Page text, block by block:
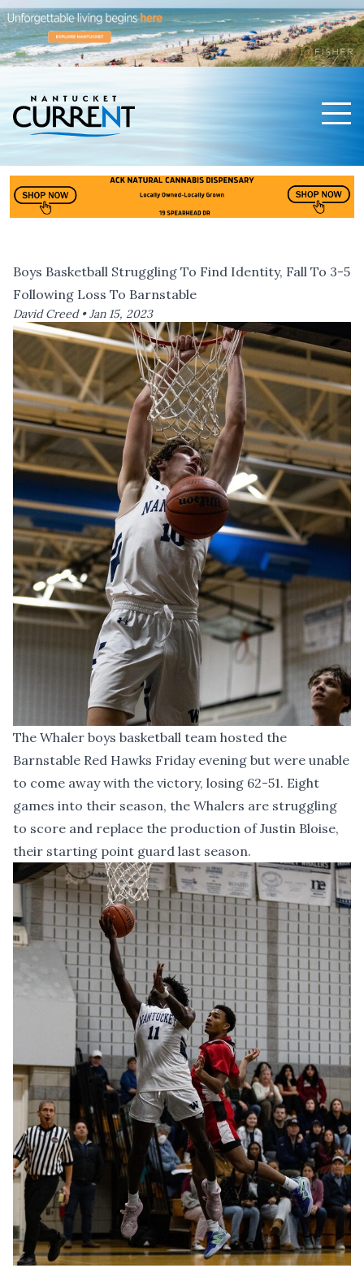
Boys Basketball Struggling To Find Identity, Fall To 3-5
Following Loss To Barnstable
David Creed •Jan 15, 2023
The Whaler boys basketball team hosted the
Barnstable Red Hawks Friday evening but were unable
to come away with the victory, losing 62-51. Eight
games into their season, the Whalers are struggling
to score and replace the production of Justin Bloise,
their starting point guard last season.